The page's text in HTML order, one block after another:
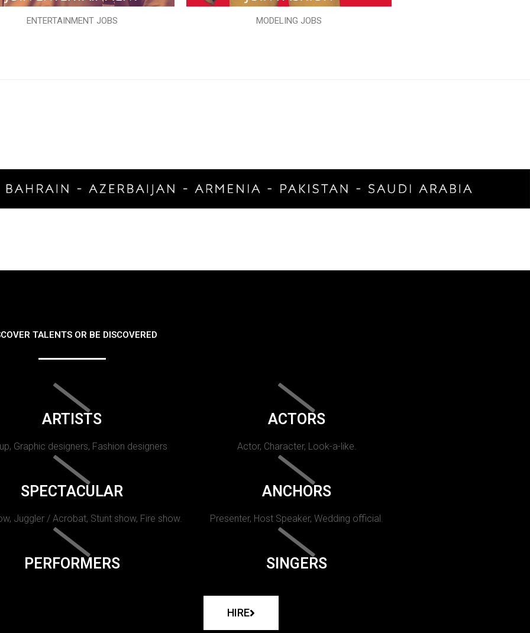
ENTERTAINMENT JOBS MODELING JOBS
TALENTS OR BE DISCOVERED
ARTISTS
Graphic designers, Fashion designers
ACTORS
Actor, Character, Look-a-like.
SPECTACULAR
Juggler / Acrobat, Stunt show, Fire show.
ANCHORS
Presenter, Host Speaker, Wedding official.
PERFORMERS SINGERS
HIRE